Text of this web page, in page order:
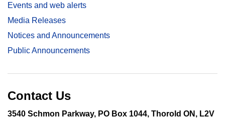
Events and web alerts
Media Releases
Notices and Announcements
Public Announcements
Contact Us
3540 Schmon Parkway, PO Box 1044, Thorold ON, L2V